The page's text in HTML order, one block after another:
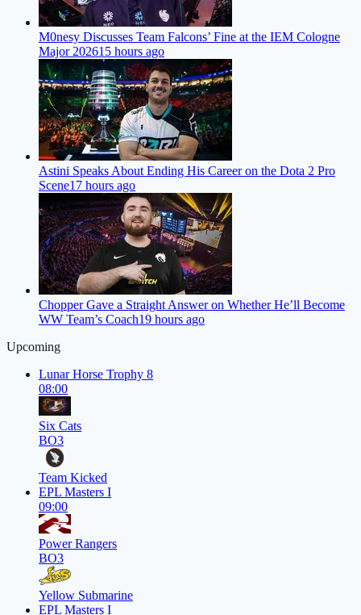
M0nesy Discusses Team Falcons’ Fine at the IEM Cologne
Major 202615 hours ago
Astini Speaks About Ending His Career on the Dota 2 Pro
Scene17 hours ago
Chopper Gave a Straight Answer on Whether He’ll Become
WW Team’s Coach19 hours ago
Upcoming
Lunar Horse Trophy 8
08:00
Six Cats
BO3
Team Kicked
EPL Masters I
09:00
Power Rangers
BO3
Yellow Submarine
EPL Masters I